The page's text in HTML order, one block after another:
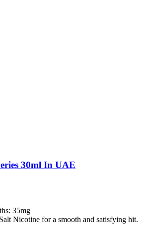
30ml In UAE
35mg
Nicotine for a smooth and satisfying hit.